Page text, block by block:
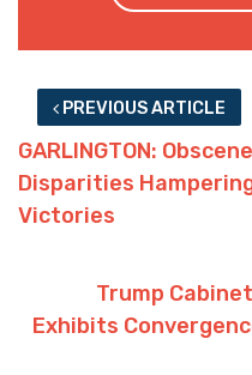
PREVIOUS ARTICLE
GARLINGTON:
Disparities
Victories
Trump
Exhibits